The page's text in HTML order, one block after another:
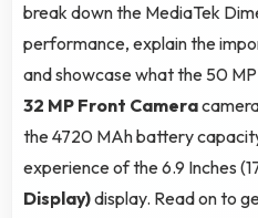
break down the MediaTek
performance, explain the
and showcase what the 50
32 MP Front Camera
the 4720 MAh battery
experience of the 6.9 Inches
Display)display. Read on to